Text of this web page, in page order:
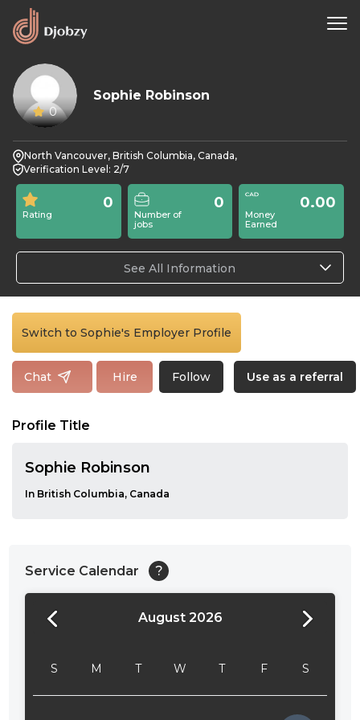
0
Sophie Robinson
North Vancouver, British Columbia, Canada,
Verification Level: 2/7
Rating
0
Number of
jobs
0
Money
Earned
0.00
See All Information
Switch to Sophie's Employer Profile
Chat Hire Follow Use as a referral
Profile Title
Sophie Robinson
In British Columbia, Canada
Service Calendar ?
August 2026
S M T W T F S
24:00